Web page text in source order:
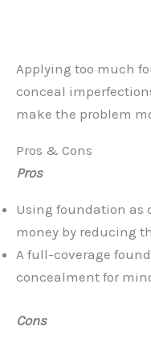
Applying too much
conceal
make the problem
Pros & Cons
Pros
Using foundation as
money by reducing
A full-coverage
concealment for
Cons